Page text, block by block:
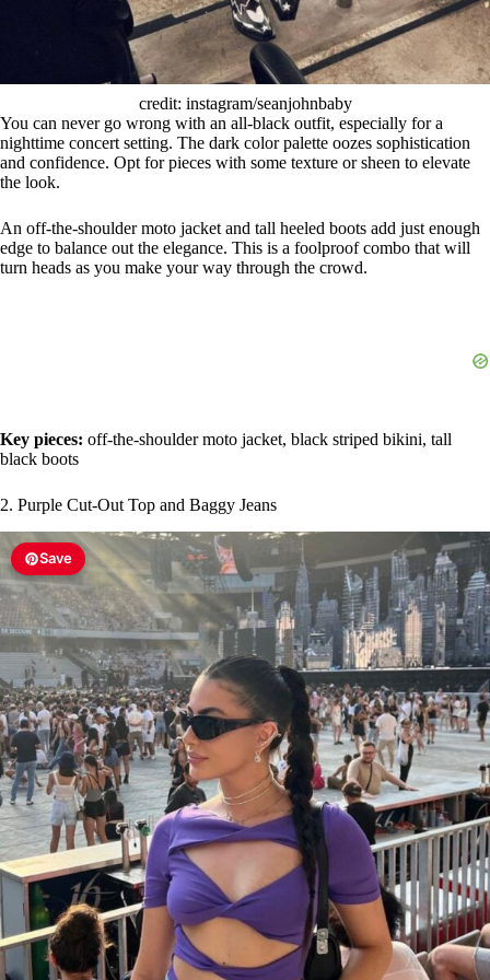
credit: instagram/seanjohnbaby
You can never go wrong with an all-black outfit, especially for a
nighttime concert setting. The dark color palette oozes sophistication
and confidence. Opt for pieces with some texture or sheen to elevate
the look.
An off-the-shoulder moto jacket and tall heeled boots add just enough
edge to balance out the elegance. This is a foolproof combo that will
turn heads as you make your way through the crowd.
Key pieces: off-the-shoulder moto jacket, black striped bikini, tall
black boots
2. Purple Cut-Out Top and Baggy Jeans
Save